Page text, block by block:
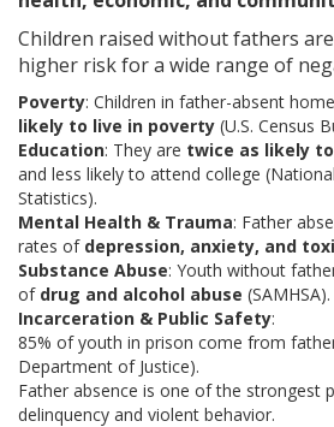
Children raised without fathers
higher risk for a wide range of
Poverty: Children in father-absent
likely to live in poverty (U.S. Census
Education: They are twice as likely
and less likely to attend college
Statistics).
Mental Health & Trauma: Father
rates of depression, anxiety, and
Substance Abuse: Youth without
of drug and alcohol abuse (SAMHSA).
Incarceration & Public Safety:
85% of youth in prison come from
Department of Justice).
Father absence is one of the strongest
delinquency and violent behavior.